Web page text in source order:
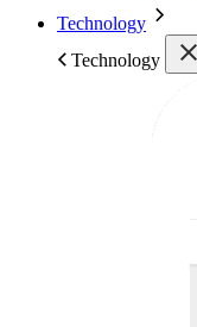
Technology
Technology